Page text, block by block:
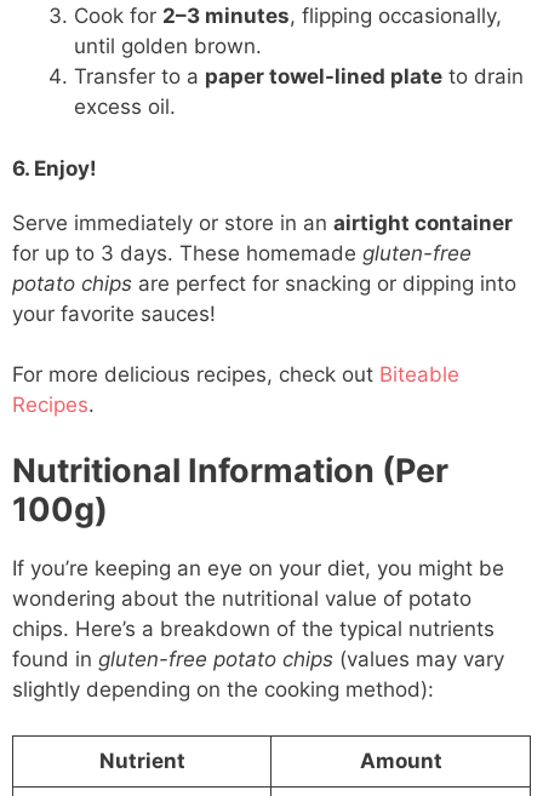
Cook for 2–3 minutes, flipping occasionally,
until golden brown.
Transfer to a paper towel-lined plate to drain
excess oil.
6. Enjoy!
Serve immediately or store in an airtight container
for up to 3 days. These homemade gluten-free
potato chips are perfect for snacking or dipping into
your favorite sauces!
For more delicious recipes, check out Biteable
Recipes.
Nutritional Information (Per
100g)
If you’re keeping an eye on your diet, you might be
wondering about the nutritional value of potato
chips. Here’s a breakdown of the typical nutrients
found in gluten-free potato chips (values may vary
slightly depending on the cooking method):
Nutrient Amount